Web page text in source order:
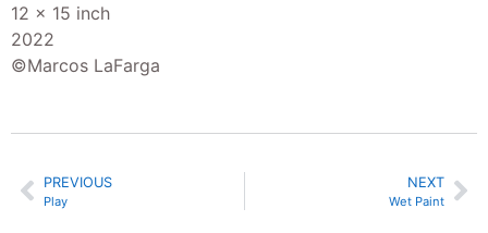
12 x 15 inch
2022
©Marcos LaFarga
PREVIOUS
Play
NEXT
Wet Paint